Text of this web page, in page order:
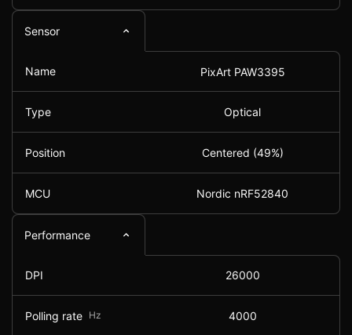
Sensor
Name PixArt PAW3395
Type Optical
Position Centered (49%)
MCU Nordic nRF52840
Performance
DPI 26000
Polling rate Hz 4000